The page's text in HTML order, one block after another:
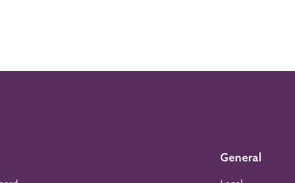
General